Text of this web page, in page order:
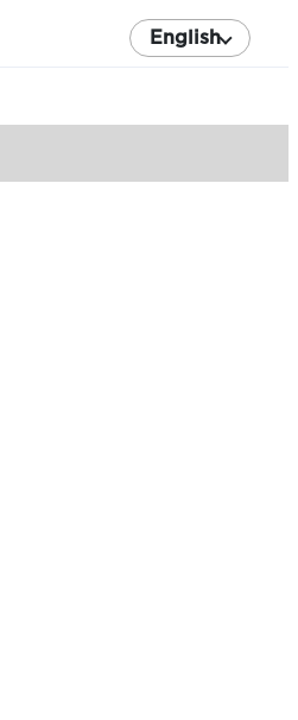
English